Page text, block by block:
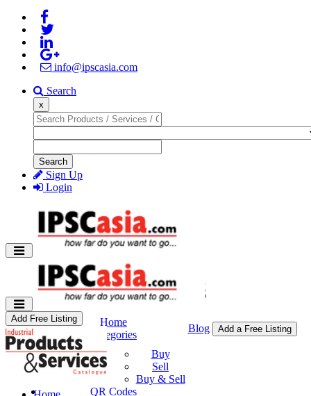
info@ipscasia.com
Search
x
Search
Sign Up
Login
Home
Categories
Buy & Sell
Buy
Sell
Buy & Sell
QR Codes
Blog Add a Free Listing
Add Free Listing